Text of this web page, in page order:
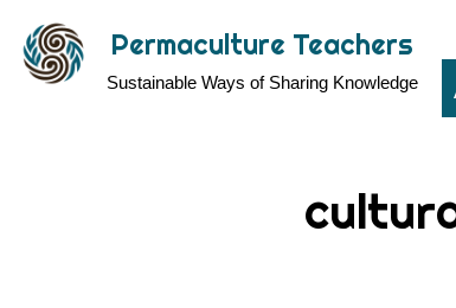
Permaculture Teachers
Sustainable Ways of Sharing Knowledge